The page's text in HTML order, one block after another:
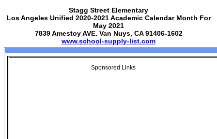
Stagg Street Elementary
Los Angeles Unified 2020-2021 Academic Calendar Month For
May 2021
7839 Amestoy AVE. Van Nuys, CA 91406-1602
www.school-supply-list.com
Sponsored Links